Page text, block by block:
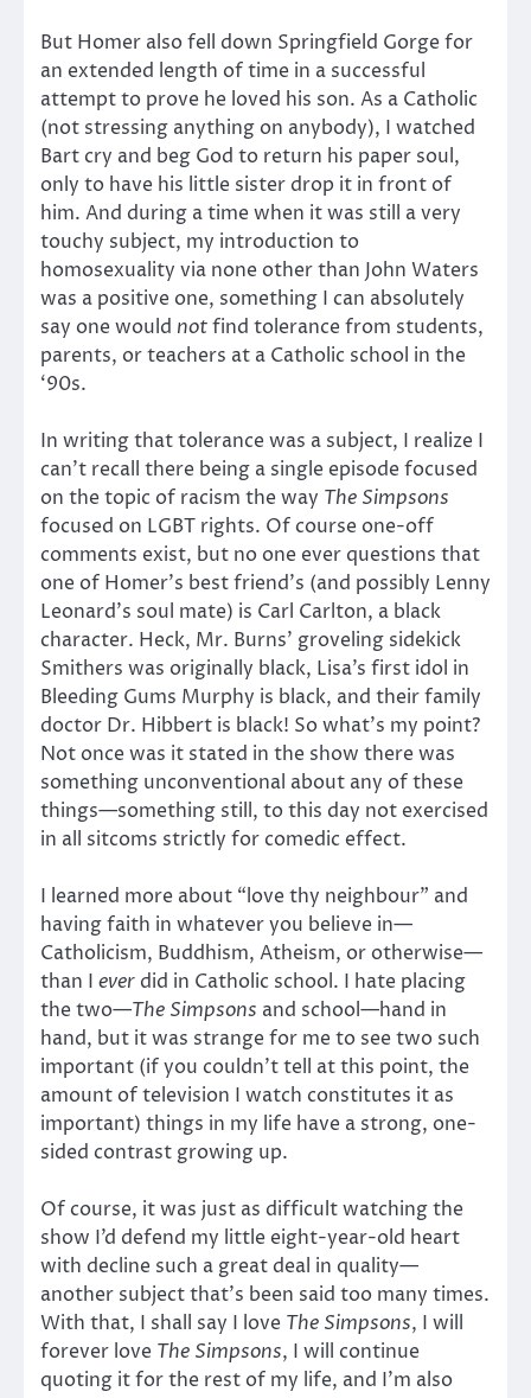
But Homer also fell down Springfield Gorge for
an extended length of time in a successful
attempt to prove he loved his son. As a Catholic
(not stressing anything on anybody), I watched
Bart cry and beg God to return his paper soul,
only to have his little sister drop it in front of
him. And during a time when it was still a very
touchy subject, my introduction to
homosexuality via none other than John Waters
was a positive one, something I can absolutely
say one would notfind tolerance from students,
parents, or teachers at a Catholic school in the
‘90s.
In writing that tolerance was a subject, I realize I
can’t recall there being a single episode focused
on the topic of racism the way The Simpsons
focused on LGBT rights. Of course one-off
comments exist, but no one ever questions that
one of Homer’s best friend’s (and possibly Lenny
Leonard’s soul mate) is Carl Carlton, a black
character. Heck, Mr. Burns’ groveling sidekick
Smithers was originally black, Lisa’s first idol in
Bleeding Gums Murphy is black, and their family
doctor Dr. Hibbert is black! So what’s my point?
Not once was it stated in the show there was
something unconventional about any of these
things—something still, to this day not exercised
in all sitcoms strictly for comedic effect.
I learned more about “love thy neighbour” and
having faith in whatever you believe in—
Catholicism, Buddhism, Atheism, or otherwise—
than I ever did in Catholic school. I hate placing
the two—The Simpsons and school—hand in
hand, but it was strange for me to see two such
important (if you couldn’t tell at this point, the
amount of television I watch constitutes it as
important) things in my life have a strong, one-
sided contrast growing up.
Of course, it was just as difficult watching the
show I’d defend my little eight-year-old heart
with decline such a great deal in quality—
another subject that’s been said too many times.
With that, I shall say I love The Simpsons, I will
forever love The Simpsons, I will continue
quoting it for the rest of my life, and I’m also